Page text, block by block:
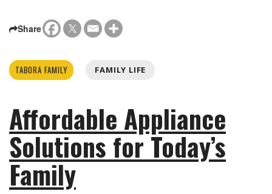
Share
TABORA FAMILY FAMILY LIFE
Affordable Appliance
Solutions for Today’s
Family